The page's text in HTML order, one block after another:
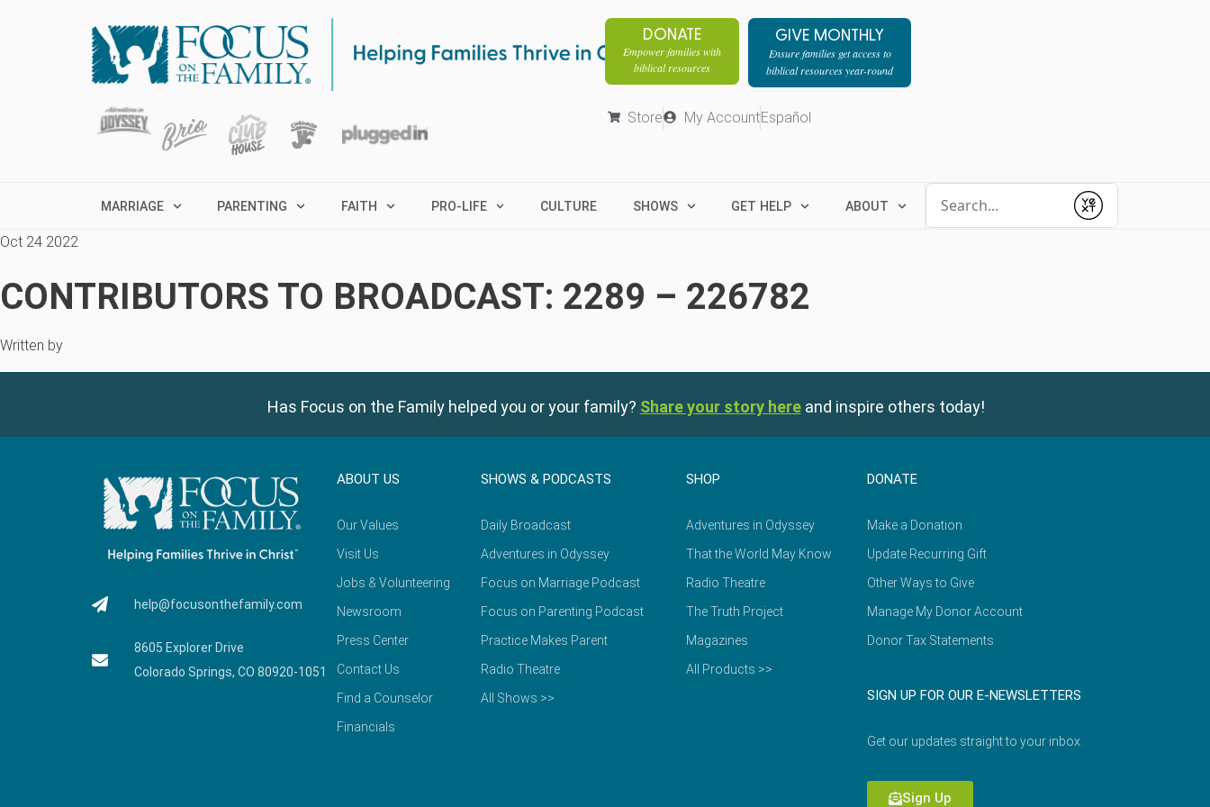
DONATE
Empower families with
biblical resources
GIVE MONTHLY
Ensure families get access to
biblical resources year-round
Store My AccountEspañol
MARRIAGE PARENTING FAITH PRO-LIFE CULTURE SHOWS GET HELP ABOUT
Submit
Oct 24 2022
CONTRIBUTORS TO BROADCAST: 2289 – 226782
Written by
Has Focus on the Family helped you or your family? Share your story here and inspire others today!
help@focusonthefamily.com
8605 Explorer Drive
Colorado Springs, CO 80920-1051
ABOUT US
Our Values
Visit Us
Jobs & Volunteering
Newsroom
Press Center
Contact Us
Find a Counselor
Financials
SHOWS & PODCASTS
Daily Broadcast
Adventures in Odyssey
Focus on Marriage Podcast
Focus on Parenting Podcast
Practice Makes Parent
Radio Theatre
All Shows >>
SHOP
Adventures in Odyssey
That the World May Know
Radio Theatre
The Truth Project
Magazines
All Products >>
DONATE
Make a Donation
Update Recurring Gift
Other Ways to Give
Manage My Donor Account
Donor Tax Statements
SIGN UP FOR OUR E-NEWSLETTERS
Get our updates straight to your inbox.
Sign Up